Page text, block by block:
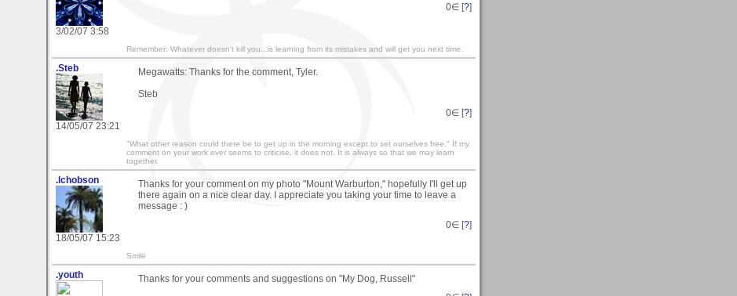
3/02/07 3:58
0∈ [?]
Remember: Whatever doesn't kill you...is learning from its mistakes and will get you next time.
.Steb
14/05/07 23:21
Megawatts: Thanks for the comment, Tyler.
Steb
0∈ [?]
"What other reason could there be to get up in the morning except to set ourselves free." If my
comment on your work ever seems to criticise, it does not. It is always so that we may learn
together.
.lchobson
18/05/07 15:23
Thanks for your comment on my photo "Mount Warburton," hopefully I'll get up
there again on a nice clear day. I appreciate you taking your time to leave a
message : )
0∈ [?]
Smile
.youth
Thanks for your comments and suggestions on "My Dog, Russell"